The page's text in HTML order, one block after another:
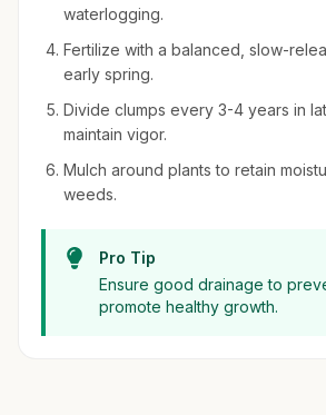
waterlogging.
Fertilize with a balanced, slow-
early spring.
Divide clumps every 3-4 years in
maintain vigor.
Mulch around plants to retain
weeds.
Pro Tip
Ensure good drainage to
promote healthy growth.